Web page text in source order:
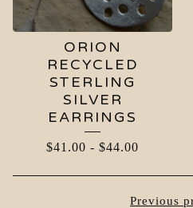
ORION
RECYCLED
STERLING
SILVER
EARRINGS
$41.00 - $44.00
Previous